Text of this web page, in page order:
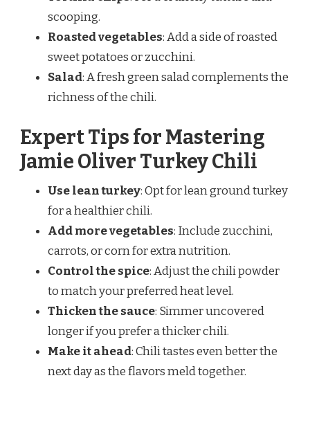
scooping.
Roasted vegetables: Add a side of roasted
sweet potatoes or zucchini.
Salad: A fresh green salad complements the
richness of the chili.
Expert Tips for Mastering
Jamie Oliver Turkey Chili
Use lean turkey: Opt for lean ground turkey
for a healthier chili.
Add more vegetables: Include zucchini,
carrots, or corn for extra nutrition.
Control the spice: Adjust the chili powder
to match your preferred heat level.
Thicken the sauce: Simmer uncovered
longer if you prefer a thicker chili.
Make it ahead: Chili tastes even better the
next day as the flavors meld together.